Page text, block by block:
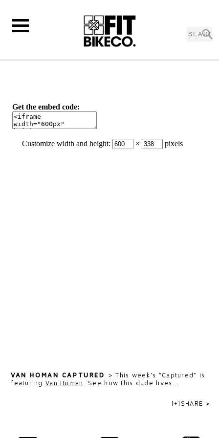
VAN HOMAN CAPTURED >This week's "Captured" is
featuringVan Homan . See how this dude lives...
[+]SHARE >